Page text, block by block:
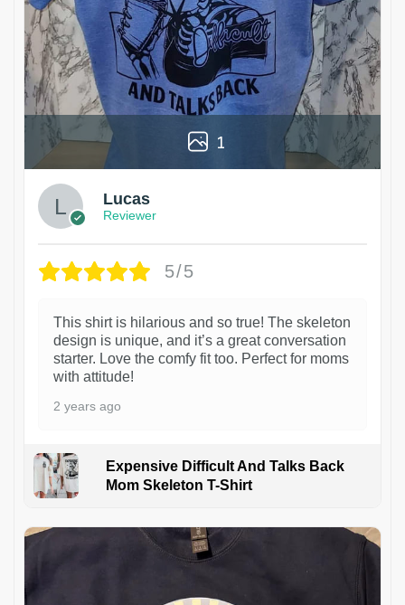
1
Lucas
Reviewer
5/5
This shirt is hilarious and so true! The skeleton
design is unique, and it’s a great conversation
starter. Love the comfy fit too. Perfect for moms
with attitude!
2 years ago
Expensive Difficult And Talks Back
Mom Skeleton T-Shirt